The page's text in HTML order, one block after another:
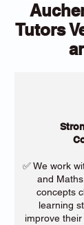
Tutors
✅ We work
and
concepts
learning
improve